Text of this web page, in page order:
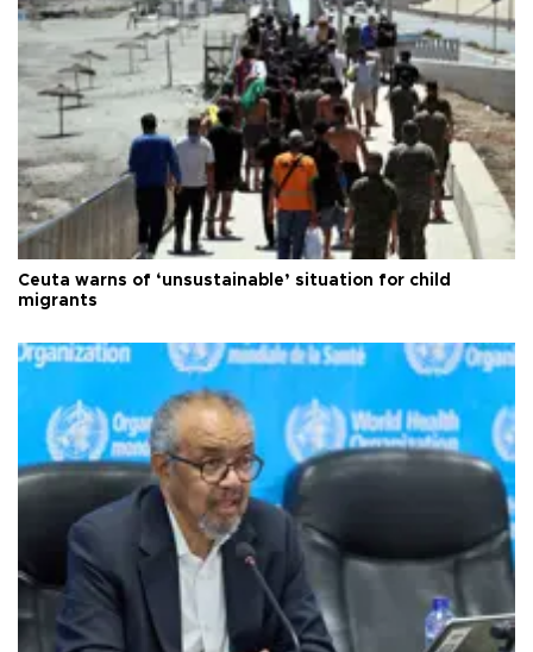
Ceuta warns of ‘unsustainable’ situation for child
migrants